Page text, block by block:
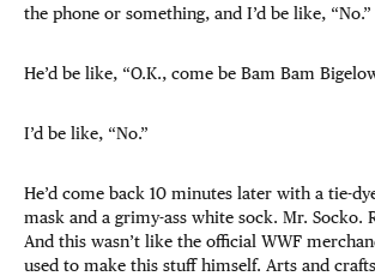
the phone or something, and I’d be like, “No.”
He’d be like, “O.K., come be Bam Bam
I’d be like, “No.”
He’d come back 10 minutes later with a tie-
mask and a grimy-ass white sock. Mr. Socko.
And this wasn’t like the official WWF
used to make this stuff himself. Arts and